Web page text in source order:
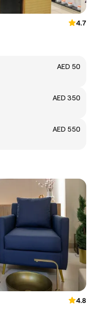
4.7
AED 50
AED 350
AED 550
4.8